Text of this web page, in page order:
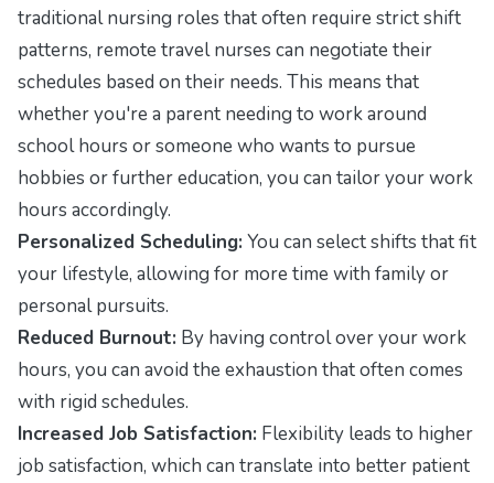
traditional nursing roles that often require strict shift
patterns, remote travel nurses can negotiate their
schedules based on their needs. This means that
whether you're a parent needing to work around
school hours or someone who wants to pursue
hobbies or further education, you can tailor your work
hours accordingly.
Personalized Scheduling: You can select shifts that fit
your lifestyle, allowing for more time with family or
personal pursuits.
Reduced Burnout: By having control over your work
hours, you can avoid the exhaustion that often comes
with rigid schedules.
Increased Job Satisfaction: Flexibility leads to higher
job satisfaction, which can translate into better patient